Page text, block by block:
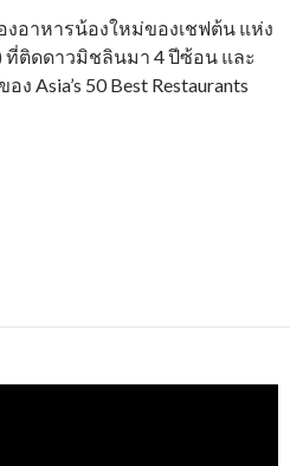
อาหารน้องใหม่ของเชฟต้น แห่ง
ที่ติดดาวมิชลินมา 4 ปีซ้อน และ
Asia’s 50 Best Restaurants